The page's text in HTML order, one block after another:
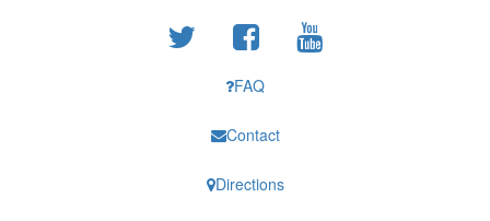
FAQ
Contact
Directions